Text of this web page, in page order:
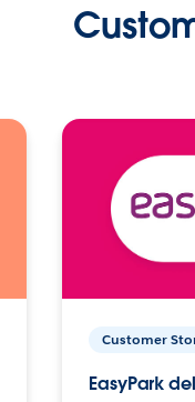
Customer
EasyPark